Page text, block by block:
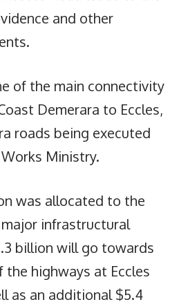
and other
of the main connectivity
Demerara to Eccles,
roads being executed
Ministry.
was allocated to the
infrastructural
billion will go towards
highways at Eccles
as an additional $5.4